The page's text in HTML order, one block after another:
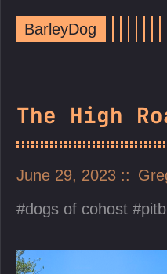
BarleyDog
The High
June 29, 2023
dogs of cohost